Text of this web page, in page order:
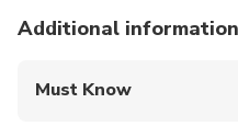
Additional information
Must Know